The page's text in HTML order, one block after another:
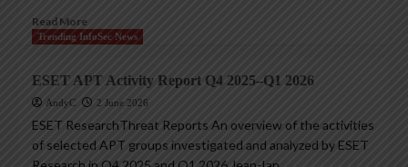
Read More
Trending InfoSec News
ESET APT Activity Report Q4 2025–Q1 2026
AndyC 2 June 2026
ESET ResearchThreat Reports An overview of the activities
of selected APT groups investigated and analyzed by ESET